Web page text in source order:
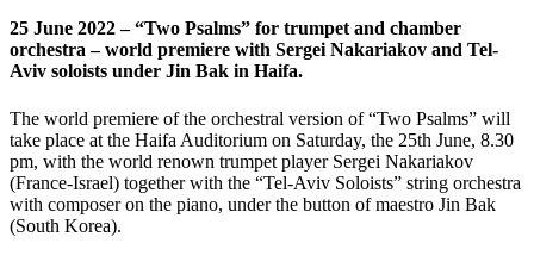
25 June 2022 – “Two Psalms” for trumpet and chamber
orchestra – world premiere with Sergei Nakariakov and Tel-
Aviv soloists under Jin Bak in Haifa.
The world premiere of the orchestral version of “Two Psalms” will
take place at the Haifa Auditorium on Saturday, the 25th June, 8.30
pm, with the world renown trumpet player Sergei Nakariakov
(France-Israel) together with the “Tel-Aviv Soloists” string orchestra
with composer on the piano, under the button of maestro Jin Bak
(South Korea).